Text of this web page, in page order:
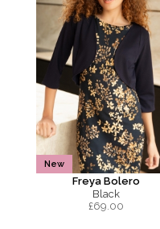
New
Freya Bolero
Black
£69.00